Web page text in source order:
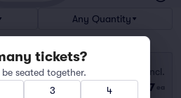
Any Quantity
tickets
Section
Fees Incl.
$4,217 ea
tickets?
be seated together.
3
4